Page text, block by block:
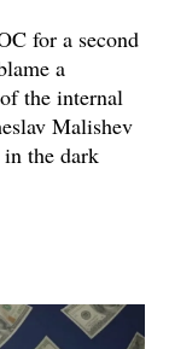
for a second
a
the internal
Malishev
in the dark